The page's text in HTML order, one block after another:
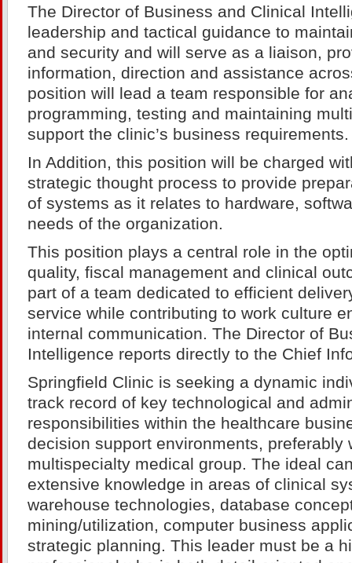
The Director of Business and Clinical
leadership and tactical guidance to
and security and will serve as a liaison,
information, direction and assistance
position will lead a team responsible for
programming, testing and maintaining
support the clinic’s business requirements.
In Addition, this position will be charged
strategic thought process to provide
of systems as it relates to hardware,
needs of the organization.
This position plays a central role in the
quality, fiscal management and clinical
part of a team dedicated to efficient
service while contributing to work culture
internal communication. The Director of
Intelligence reports directly to the Chief
Springfield Clinic is seeking a dynamic
track record of key technological and
responsibilities within the healthcare
decision support environments, preferably
multispecialty medical group. The ideal
extensive knowledge in areas of clinical
warehouse technologies, database
mining/utilization, computer business
strategic planning. This leader must be a